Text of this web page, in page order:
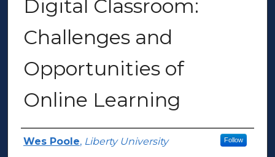
Digital Classroom:
Challenges and
Opportunities of
Online Learning
Author(s)
Wes Poole, Liberty University Follow